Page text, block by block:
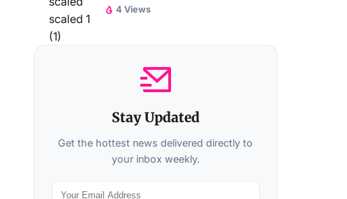
4 Views
Stay Updated
Get the hottest news delivered directly to
your inbox weekly.